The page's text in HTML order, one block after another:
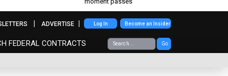
FEDERAL CONTRACTS Go
ADVERTISE Log In Become an Insider